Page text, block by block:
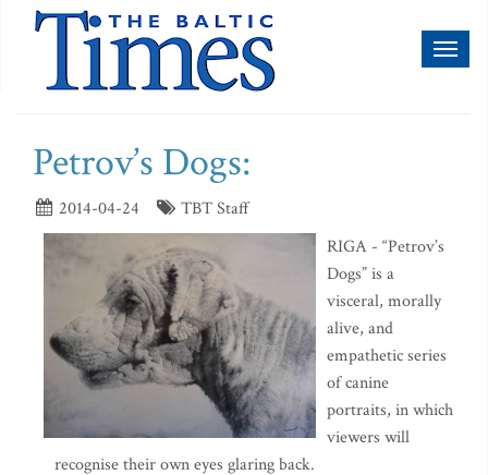
Petrov’s Dogs:
2014-04-24
TBT Staff
RIGA - “Petrov’s
Dogs” is a
visceral, morally
alive, and
empathetic series
of canine
portraits, in which
viewers will
recognise their own eyes glaring back.